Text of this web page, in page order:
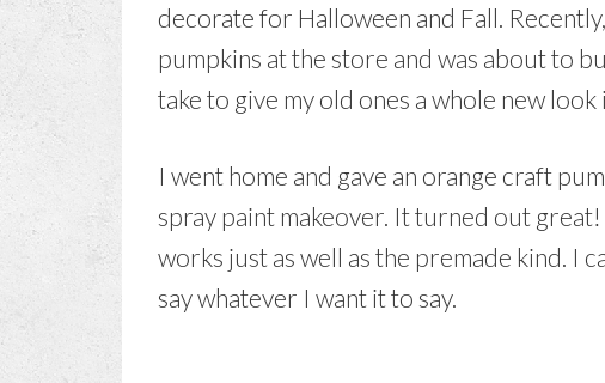
decorate for Halloween and Fall.
pumpkins at the store and was about to
take to give my old ones a whole new
I went home and gave an orange craft
spray paint makeover. It turned out
works just as well as the premade kind. I
say whatever I want it to say.